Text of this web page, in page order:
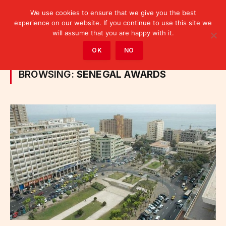
Posts Tagged "Senegal awards"
BROWSING: SENEGAL AWARDS
We use cookies to ensure that we give you the best
experience on our website. If you continue to use this site we
will assume that you are happy with it.
OK NO